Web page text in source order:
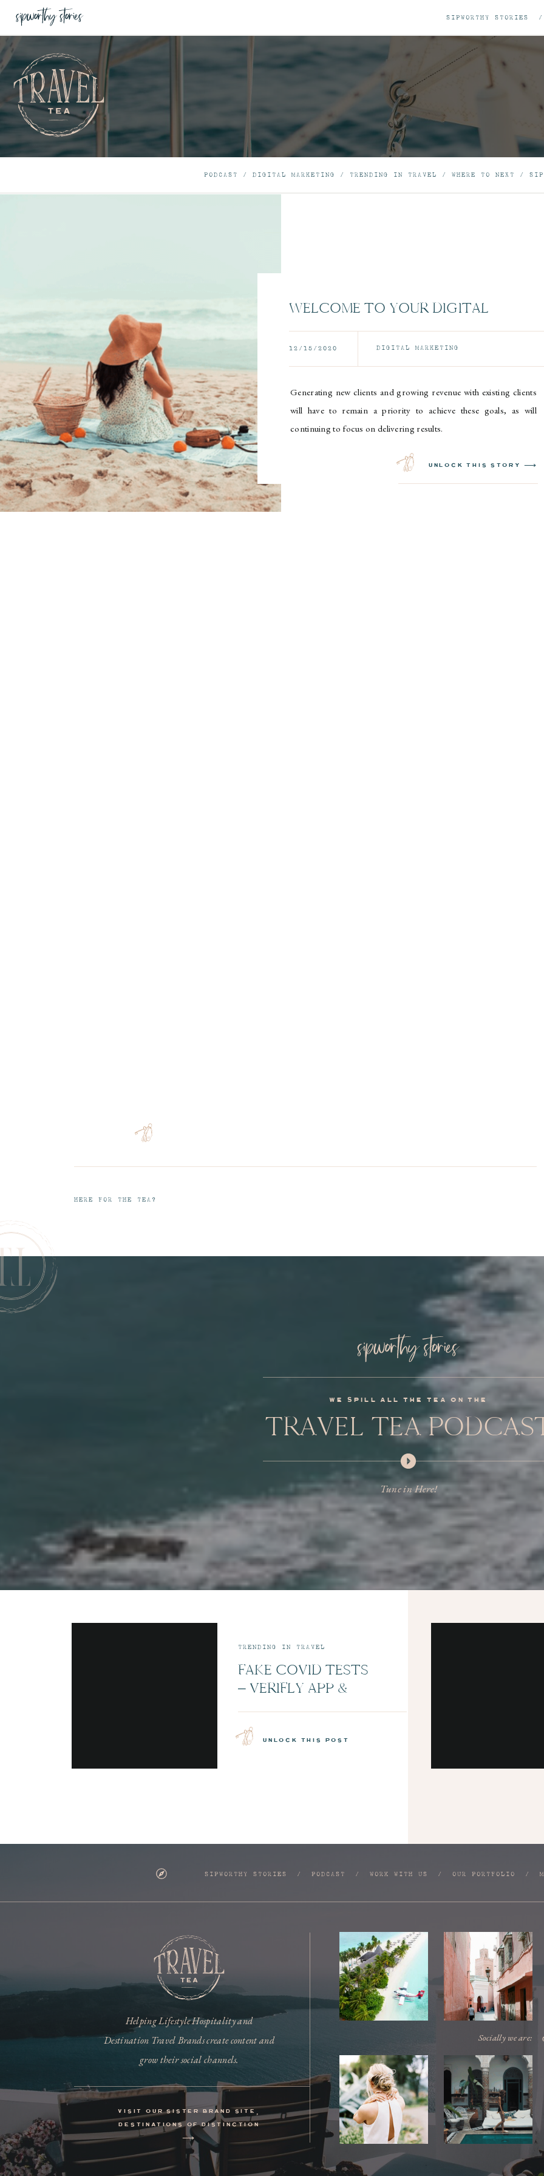
SIPWORTHY STORIES
PODCAST / DIGITAL MARKETING / TRENDING IN TRAVEL / WHERE TO NEXT /
WELCOME TO YOUR DIGITAL
MARKETING ARMY
DIGITAL MARKETING
Generating new clients and growing revenue with existing clients
will have to remain a priority to achieve these goals, as will
continuing to focus on delivering results.
12/15/2020
unlock this story ⟶
HERE FOR THE TEA?
TRAVEL TEA
we spill all the tea on the
Tune in Here!
FAKE COVID TESTS
– VERIFLY APP &
CABINS | EPISODE 7
TRENDING IN TRAVEL
unlock this post
Helping Lifestyle Hospitality and
Destination Travel Brands create content and
grow their social channels.
SIPWORTHY STORIES / PODCAST / WORK WITH US / OUR PORTFOLIO /
visit our sister brand site,
destinations of distinction
⟶
Socially we are: